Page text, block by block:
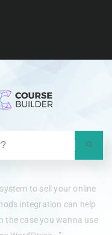
to sell your online
integration can help
the case you wanna use